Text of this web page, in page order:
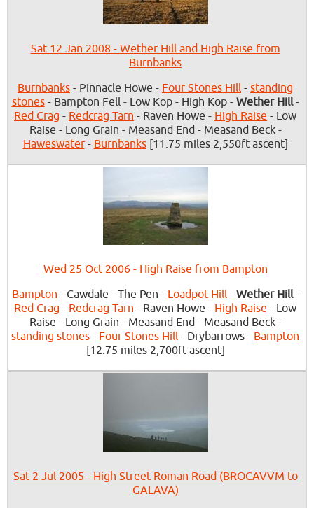
Sat 12 Jan 2008 - Wether Hill and High Raise from
Burnbanks
Burnbanks - Pinnacle Howe - Four Stones Hill - standing
stones- Bampton Fell - Low Kop - High Kop - Wether Hill-
Red Crag - Redcrag Tarn - Raven Howe - High Raise - Low
Raise - Long Grain - Measand End - Measand Beck -
Haweswater- Burnbanks[11.75 miles 2,550ft ascent]
Wed 25 Oct 2006 - High Raise from Bampton
Bampton - Cawdale - The Pen - Loadpot Hill- Wether Hill-
Red Crag - Redcrag Tarn - Raven Howe - High Raise - Low
Raise - Long Grain - Measand End - Measand Beck -
standing stones - Four Stones Hill - Drybarrows - Bampton
[12.75 miles 2,700ft ascent]
Sat 2 Jul 2005 - High Street Roman Road (BROCAVVM to
GALAVA)